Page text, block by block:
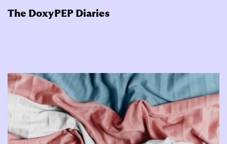
The DoxyPEP Diaries